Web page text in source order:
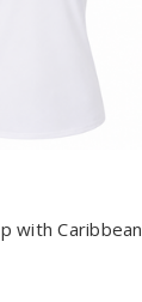
with Caribbean